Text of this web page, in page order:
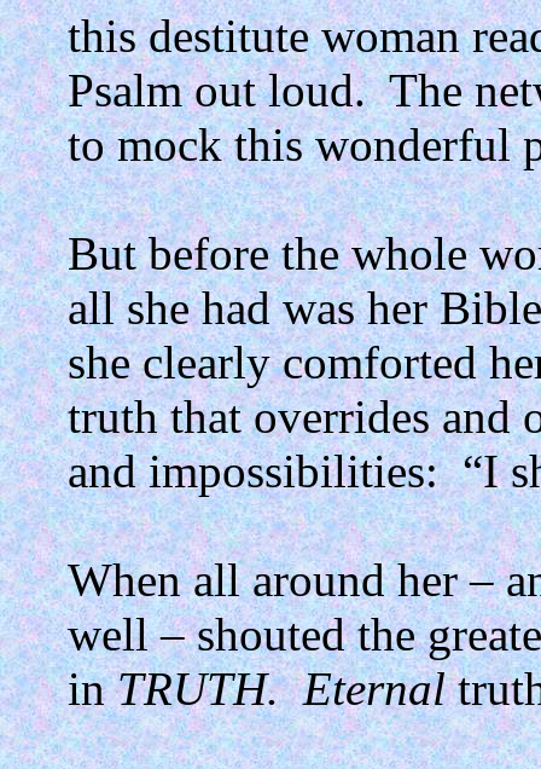
this destitute woman
Psalm out loud. The
to mock this wonderful
But before the whole
all she had was her
she clearly comforted
truth that overrides and
and impossibilities: “I
When all around her –
well – shouted the
inTRUTH. Eternal